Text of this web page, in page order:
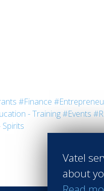
#Finance
- Training#Events
Vatel
about